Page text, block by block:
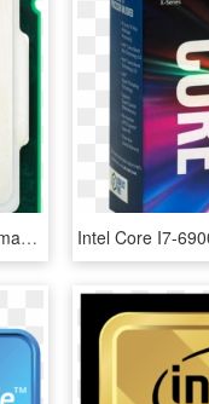
Download Cpu Processor Png Image - Procesadores Intel Core I5, Transparent Png